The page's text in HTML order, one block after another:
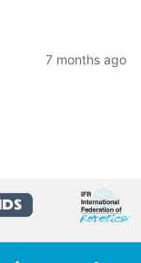
7 months ago